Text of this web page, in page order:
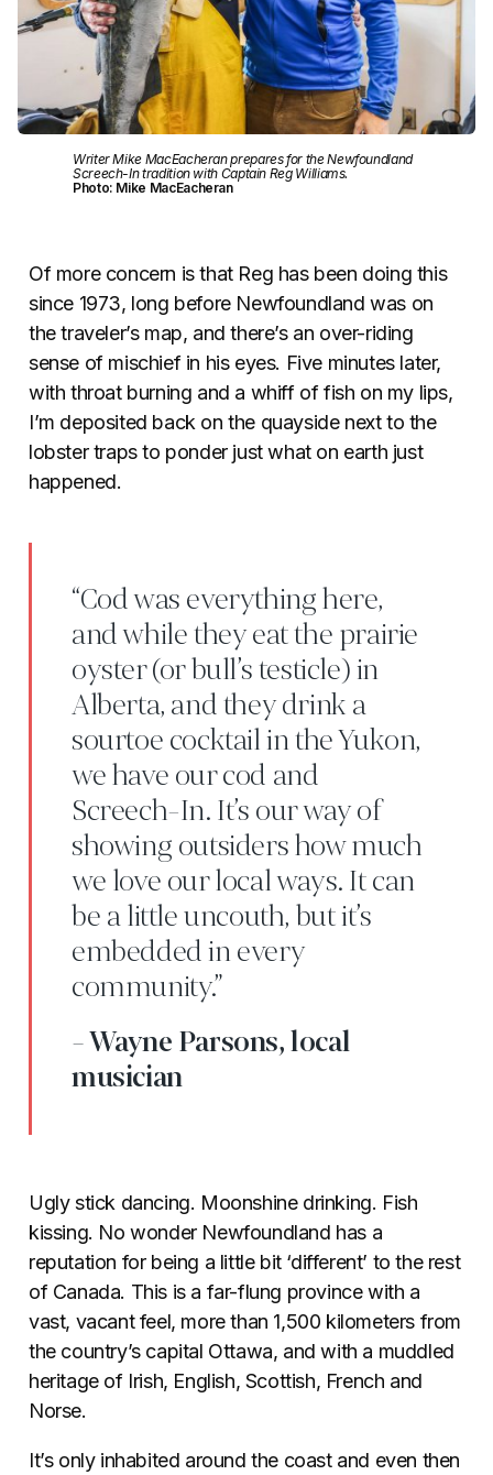
Writer Mike MacEacheran prepares for the Newfoundland
Screech-In tradition with Captain Reg Williams.
Photo: Mike MacEacheran
Of more concern is that Reg has been doing this
since 1973, long before Newfoundland was on
the traveler’s map, and there’s an over-riding
sense of mischief in his eyes. Five minutes later,
with throat burning and a whiff of fish on my lips,
I’m deposited back on the quayside next to the
lobster traps to ponder just what on earth just
happened.
“Cod was everything here,
and while they eat the prairie
oyster (or bull’s testicle) in
Alberta, and they drink a
sourtoe cocktail in the Yukon,
we have our cod and
Screech-In. It’s our way of
showing outsiders how much
we love our local ways. It can
be a little uncouth, but it’s
embedded in every
community.”
- Wayne Parsons, local
musician
Ugly stick dancing. Moonshine drinking. Fish
kissing. No wonder Newfoundland has a
reputation for being a little bit ‘different’ to the rest
of Canada. This is a far-flung province with a
vast, vacant feel, more than 1,500 kilometers from
the country’s capital Ottawa, and with a muddled
heritage of Irish, English, Scottish, French and
Norse.
It’s only inhabited around the coast and even then